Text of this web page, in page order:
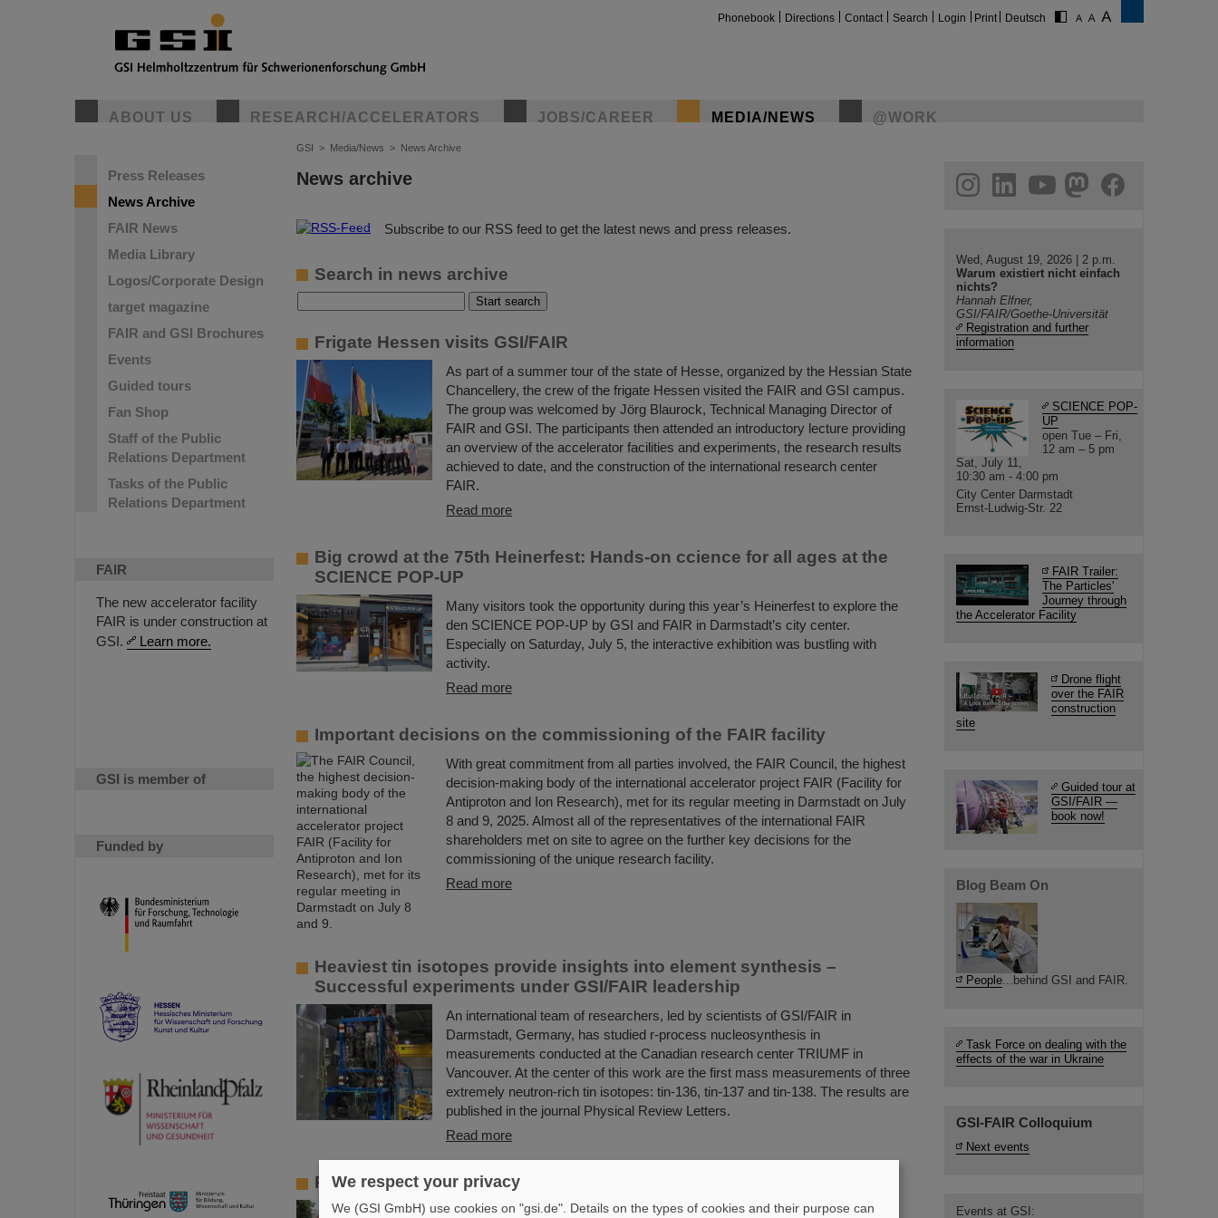
Phonebook Directions Contact Search Login Print Deutsch
ABOUT US RESEARCH/ACCELERATORS JOBS/CAREER MEDIA/NEWS @WORK
Press Releases
News Archive
FAIR News
Media Library
Logos/Corporate Design
target magazine
FAIR and GSI Brochures
Events
Guided tours
Fan Shop
Staff of the Public
Relations Department
Tasks of the Public
Relations Department
FAIR
The new accelerator facility
FAIR is under construction at
GSI.
Learn more.
GSI is member of
Funded by
GSI > Media/News > News Archive
News archive
© Subscribe to our RSS feed to get the latest news and press releases.
Search in news archive
Frigate Hessen visits GSI/FAIR
As part of a summer tour of the state of Hesse, organized by the Hessian State
Chancellery, the crew of the frigate Hessen visited the FAIR and GSI campus.
The group was welcomed by Jörg Blaurock, Technical Managing Director of
FAIR and GSI. The participants then attended an introductory lecture providing
an overview of the accelerator facilities and experiments, the research results
achieved to date, and the construction of the international research center
FAIR.
Read more
Big crowd at the 75th Heinerfest: Hands-on ccience for all ages at the
SCIENCE POP-UP
Many visitors took the opportunity during this year’s Heinerfest to explore the
den SCIENCE POP-UP by GSI and FAIR in Darmstadt’s city center.
Especially on Saturday, July 5, the interactive exhibition was bustling with
activity.
Read more
Important decisions on the commissioning of the FAIR facility
With great commitment from all parties involved, the FAIR Council, the highest
decision-making body of the international accelerator project FAIR (Facility for
Antiproton and Ion Research), met for its regular meeting in Darmstadt on July
8 and 9, 2025. Almost all of the representatives of the international FAIR
shareholders met on site to agree on the further key decisions for the
commissioning of the unique research facility.
Read more
Heaviest tin isotopes provide insights into element synthesis –
Successful experiments under GSI/FAIR leadership
An international team of researchers, led by scientists of GSI/FAIR in
Darmstadt, Germany, has studied r-process nucleosynthesis in
measurements conducted at the Canadian research center TRIUMF in
Vancouver. At the center of this work are the first mass measurements of three
extremely neutron-rich tin isotopes: tin-136, tin-137 and tin-138. The results are
published in the journal Physical Review Letters.
Read more
Professorship at Goethe University in Frankfurt for Dr. Ralph Aßmann
Dr. Ralph Aßmann has been appointed as cooperative professor in the
helmholtz.social
facebook
Wed, August 19, 2026 | 2 p.m.
Warum existiert nicht einfach
nichts?
Hannah Elfner,
GSI/FAIR/Goethe-Universität
Registration and further
information
SCIENCE POP-
UP
open Tue – Fri,
12 am – 5 pm
Sat, July 11,
10:30 am - 4:00 pm
City Center Darmstadt
Ernst-Ludwig-Str. 22
FAIR Trailer:
The Particles'
Journey through
the Accelerator Facility
Drone flight
over the FAIR
construction
site
Guided tour at
GSI/FAIR —
book now!
Blog Beam On
People...behind GSI and FAIR.
Task Force on dealing with the
effects of the war in Ukraine
GSI-FAIR Colloquium
Next events
Events at GSI:
We respect your privacy
We (GSI GmbH) use cookies on "gsi.de". Details on the types of cookies and their purpose can